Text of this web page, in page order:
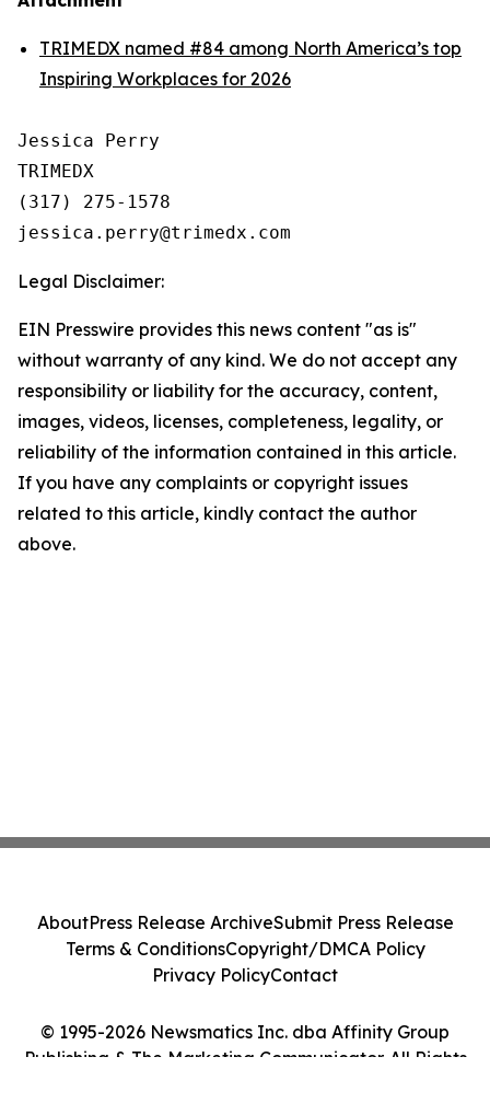
TRIMEDX named #84 among North America’s top
Inspiring Workplaces for 2026
Jessica Perry
TRIMEDX
(317) 275-1578
Legal Disclaimer:
EIN Presswire provides this news content "as is"
without warranty of any kind. We do not accept any
responsibility or liability for the accuracy, content,
images, videos, licenses, completeness, legality, or
reliability of the information contained in this article.
If you have any complaints or copyright issues
related to this article, kindly contact the author
above.
© 1995-2026 Newsmatics Inc. dba Affinity Group
Publishing & The Marketing Communicator. All Rights
AboutPress Release ArchiveSubmit Press Release
Terms & ConditionsCopyright/DMCA Policy
Privacy PolicyContact